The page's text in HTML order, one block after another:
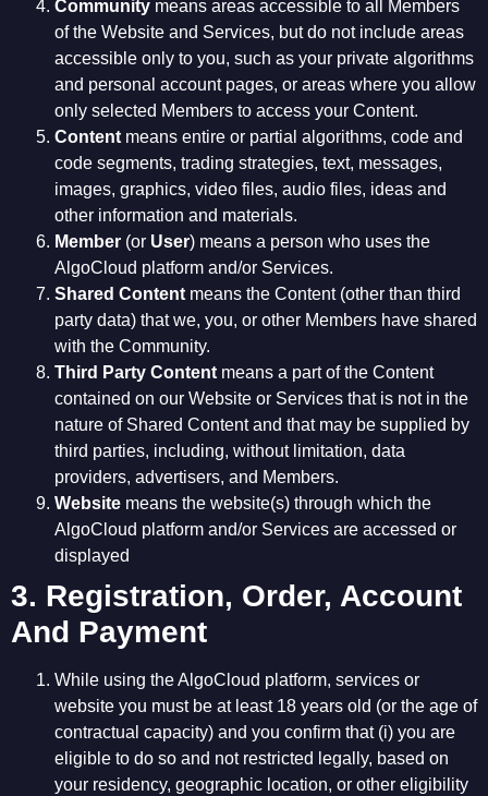
Community means areas accessible to all Members
of the Website and Services, but do not include areas
accessible only to you, such as your private algorithms
and personal account pages, or areas where you allow
only selected Members to access your Content.
Content means entire or partial algorithms, code and
code segments, trading strategies, text, messages,
images, graphics, video files, audio files, ideas and
other information and materials.
Member (or User) means a person who uses the
AlgoCloud platform and/or Services.
Shared Content means the Content (other than third
party data) that we, you, or other Members have shared
with the Community.
Third Party Content means a part of the Content
contained on our Website or Services that is not in the
nature of Shared Content and that may be supplied by
third parties, including, without limitation, data
providers, advertisers, and Members.
Website means the website(s) through which the
AlgoCloud platform and/or Services are accessed or
displayed
3. Registration, Order, Account
And Payment
While using the AlgoCloud platform, services or
website you must be at least 18 years old (or the age of
contractual capacity) and you confirm that (i) you are
eligible to do so and not restricted legally, based on
your residency, geographic location, or other eligibility